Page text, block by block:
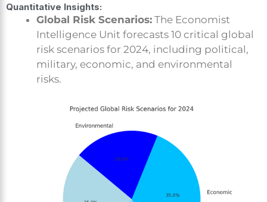
Quantitative Insights:
Global Risk Scenarios: The Economist
Intelligence Unit forecasts 10 critical global
risk scenarios for 2024, including political,
military, economic, and environmental
risks.